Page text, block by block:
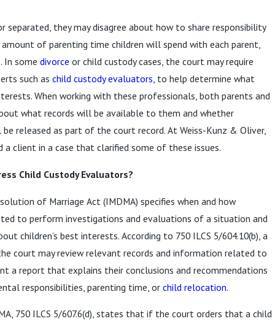
separated, they may disagree about how to share responsibility
of parenting time children will spend with each parent,
In some divorce or child custody cases, the court may require
such as child custody evaluators, to help determine what
When working with these professionals, both parents and
what records will be available to them and whether
released as part of the court record. At Weiss-Kunz & Oliver,
a client in a case that clarified some of these issues.
Child Custody Evaluators?
of Marriage Act (IMDMA) specifies when and how
to perform investigations and evaluations of a situation and
children’s best interests. According to 750 ILCS 5/604.10(b), a
court may review relevant records and information related to
a report that explains their conclusions and recommendations
responsibilities, parenting time, or child relocation.
750 ILCS 5/607.6(d), states that if the court orders that a child